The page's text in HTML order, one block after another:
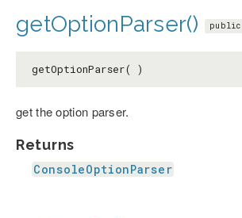
getOptionParser() public
getOptionParser( )
get the option parser.
Returns
ConsoleOptionParser